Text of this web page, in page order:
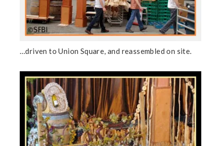
…driven to Union Square, and reassembled on site.